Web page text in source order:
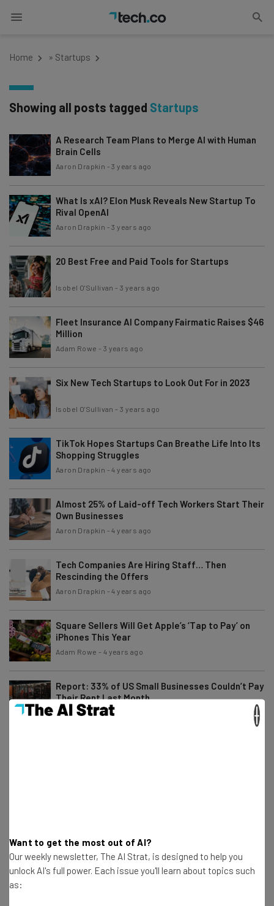
Home » Startups
Showing all posts tagged Startups
A Research Team Plans to Merge AI with Human
Brain Cells
Aaron Drapkin -3 years ago
What Is xAI? Elon Musk Reveals New Startup To
Rival OpenAI
Aaron Drapkin -3 years ago
20 Best Free and Paid Tools for Startups
Isobel O'Sullivan -3 years ago
Fleet Insurance AI Company Fairmatic Raises $46
Million
Adam Rowe - 3 years ago
Six New Tech Startups to Look Out For in 2023
Isobel O'Sullivan -3 years ago
TikTok Hopes Startups Can Breathe Life Into Its
Shopping Struggles
Aaron Drapkin -4 years ago
Almost 25% of Laid-off Tech Workers Start Their
Own Businesses
Aaron Drapkin -4 years ago
Tech Companies Are Hiring Staff… Then
Rescinding the Offers
Aaron Drapkin -4 years ago
Square Sellers Will Get Apple’s ‘Tap to Pay’ on
iPhones This Year
Adam Rowe - 4 years ago
Report: 33% of US Small Businesses Couldn’t Pay
Their Rent Last Month
Adam Rowe-4 years ago
Amazon Wants Your Business to Deliver Its
Parcels
Want to get the most out of AI?
Our weekly newsletter, The AI Strat, is designed to help you
unlock AI's full power. Each issue you'll learn about topics such
as: